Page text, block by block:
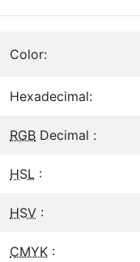
Color:
Hexadecimal:
RGB Decimal :
HSL :
HSV :
CMYK :